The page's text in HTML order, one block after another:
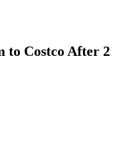
to Costco After 2